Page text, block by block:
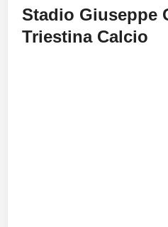
Stadio Giuseppe
Triestina Calcio